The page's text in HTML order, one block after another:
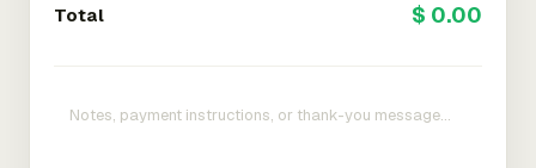
Total $ 0.00